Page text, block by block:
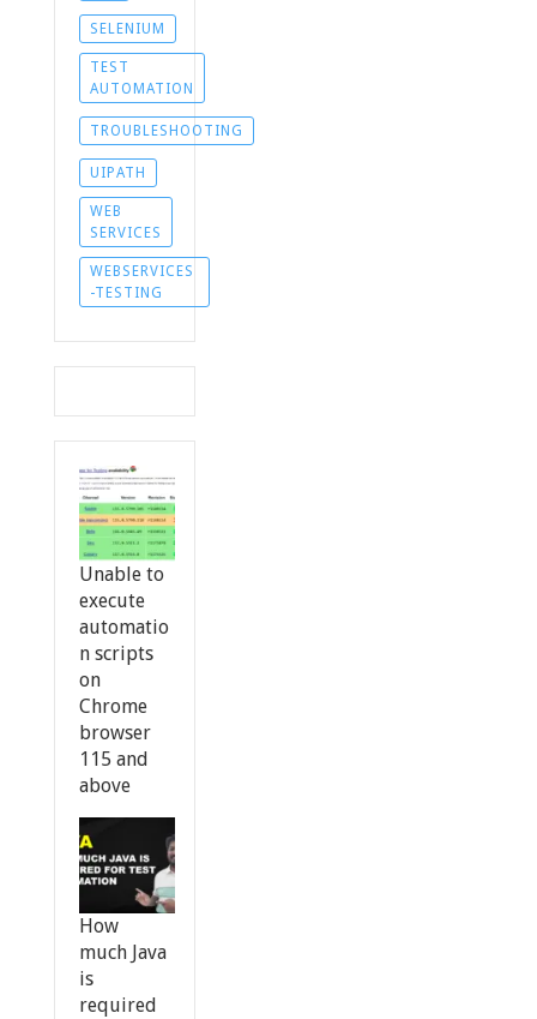
SELENIUM
TEST
AUTOMATION
TROUBLESHOOTING
UIPATH
WEB
SERVICES
WEBSERVICES
-TESTING
Unable to
execute
automatio
n scripts
on
Chrome
browser
115 and
above
How
much Java
is
required